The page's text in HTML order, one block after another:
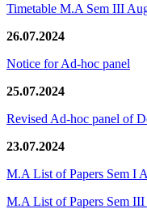
Timetable M.A Sem III
26.07.2024
Notice for Ad-hoc panel
25.07.2024
Revised Ad-hoc panel of
23.07.2024
M.A List of Papers Sem I
M.A List of Papers Sem